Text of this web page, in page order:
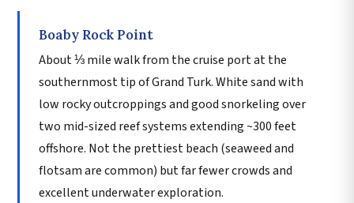
Boaby Rock Point
About ⅓ mile walk from the cruise port at the
southernmost tip of Grand Turk. White sand with
low rocky outcroppings and good snorkeling over
two mid-sized reef systems extending ~300 feet
offshore. Not the prettiest beach (seaweed and
flotsam are common) but far fewer crowds and
excellent underwater exploration.